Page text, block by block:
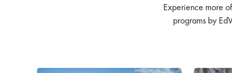
Experience more
programs by